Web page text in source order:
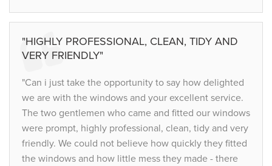
"HIGHLY PROFESSIONAL, CLEAN, TIDY AND
VERY FRIENDLY"
"Can i just take the opportunity to say how delighted
we are with the windows and your excellent service.
The two gentlemen who came and fitted our windows
were prompt, highly professional, clean, tidy and very
friendly. We could not believe how quickly they fitted
the windows and how little mess they made - there